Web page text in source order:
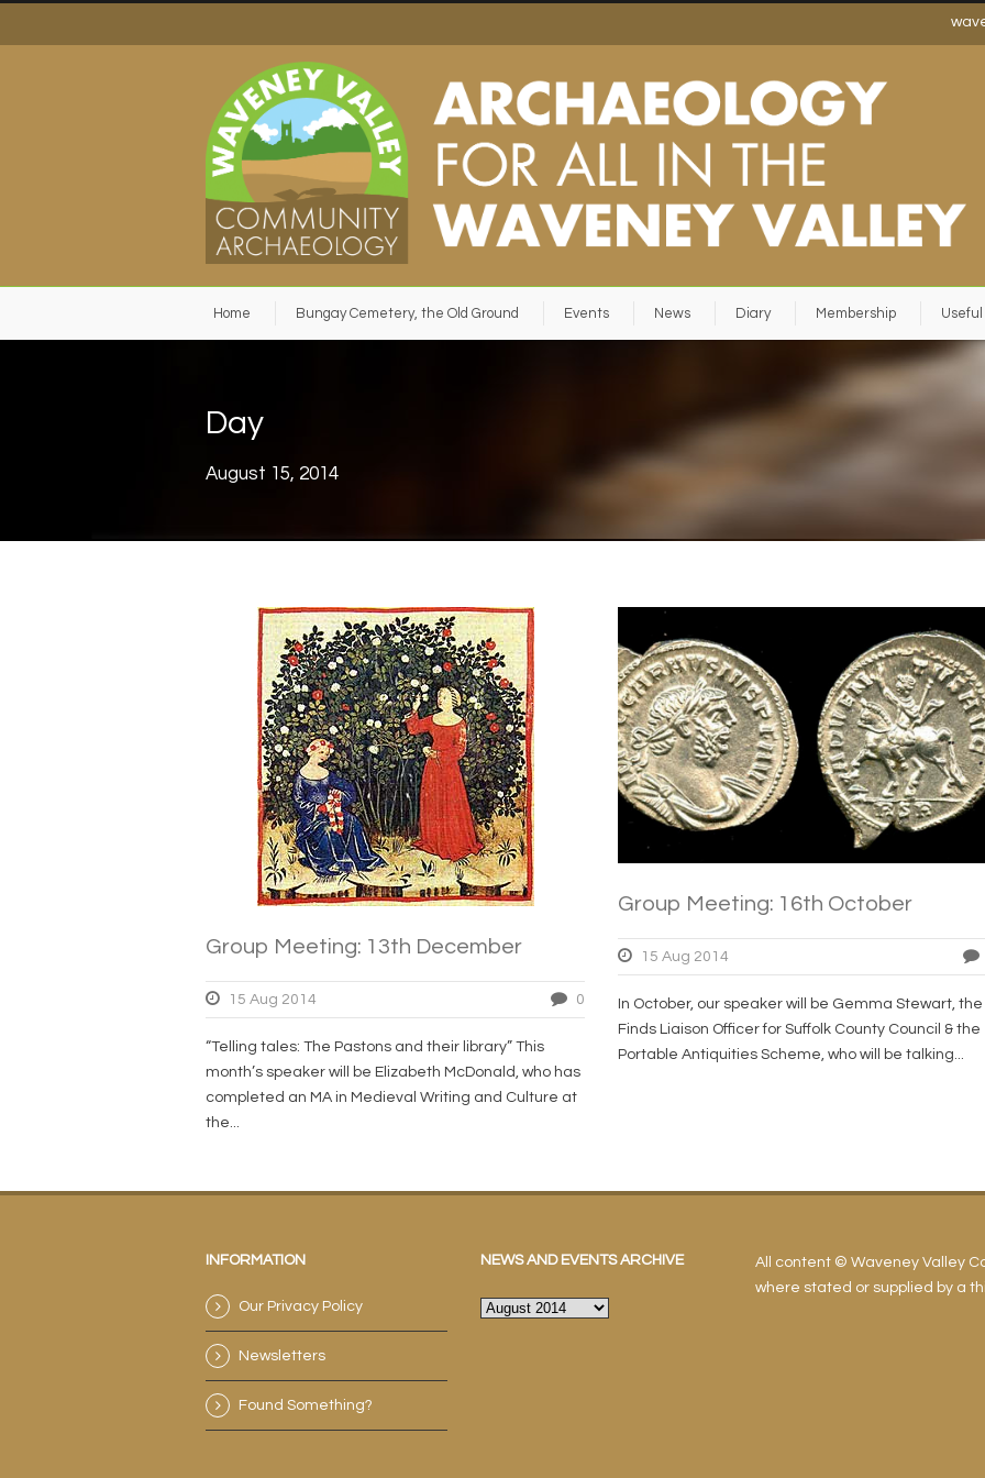
Home Bungay Cemetery, the Old Ground Events News Diary Membership
Day
August 15, 2014
Group Meeting: 13th December
15 Aug 2014 0
“Telling tales: The Pastons and their library” This
month’s speaker will be Elizabeth McDonald, who has
completed an MA in Medieval Writing and Culture at
the...
Group Meeting: 16th October
15 Aug 2014
In October, our speaker will be Gemma Stewart, the
Finds Liaison Officer for Suffolk County Council & the
Portable Antiquities Scheme, who will be talking...
INFORMATION
Our Privacy Policy
Newsletters
Found Something?
NEWS AND EVENTS ARCHIVE
News
All content © Waveney Valley
where stated or supplied by a